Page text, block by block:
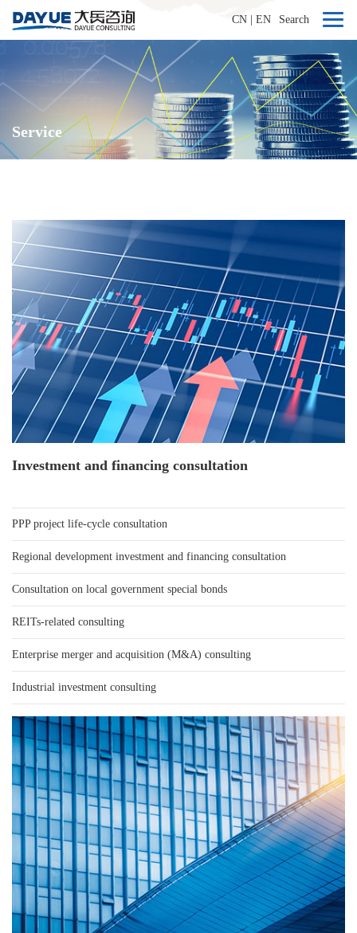
CN EN Search
Service
Investment and financing consultation
PPP project life-cycle consultation
Regional development investment and financing consultation
Consultation on local government special bonds
REITs-related consulting
Enterprise merger and acquisition (M&A) consulting
Industrial investment consulting